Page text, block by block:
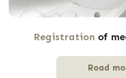
Registration of
Road